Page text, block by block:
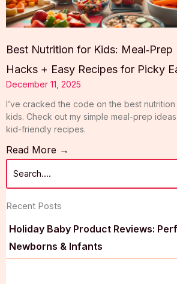
Best Nutrition for Kids: Meal‑Prep
Hacks + Easy Recipes for Picky
December 11, 2025
I’ve cracked the code on the best
kids. Check out my simple meal-prep
kid-friendly recipes.
Read More →
Recent Posts
Holiday Baby Product Reviews:
Newborns & Infants